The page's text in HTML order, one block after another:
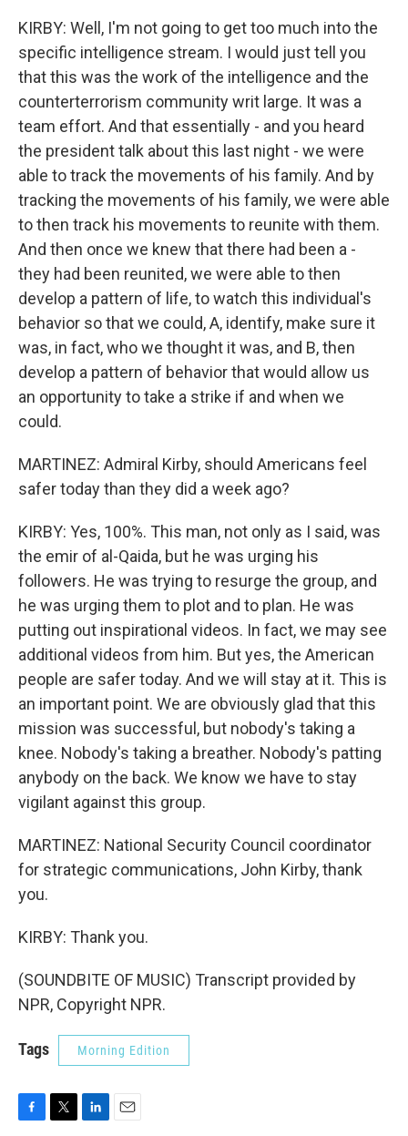
KIRBY: Well, I'm not going to get too much into the
specific intelligence stream. I would just tell you
that this was the work of the intelligence and the
counterterrorism community writ large. It was a
team effort. And that essentially - and you heard
the president talk about this last night - we were
able to track the movements of his family. And by
tracking the movements of his family, we were able
to then track his movements to reunite with them.
And then once we knew that there had been a -
they had been reunited, we were able to then
develop a pattern of life, to watch this individual's
behavior so that we could, A, identify, make sure it
was, in fact, who we thought it was, and B, then
develop a pattern of behavior that would allow us
an opportunity to take a strike if and when we
could.
MARTINEZ: Admiral Kirby, should Americans feel
safer today than they did a week ago?
KIRBY: Yes, 100%. This man, not only as I said, was
the emir of al-Qaida, but he was urging his
followers. He was trying to resurge the group, and
he was urging them to plot and to plan. He was
putting out inspirational videos. In fact, we may see
additional videos from him. But yes, the American
people are safer today. And we will stay at it. This is
an important point. We are obviously glad that this
mission was successful, but nobody's taking a
knee. Nobody's taking a breather. Nobody's patting
anybody on the back. We know we have to stay
vigilant against this group.
MARTINEZ: National Security Council coordinator
for strategic communications, John Kirby, thank
you.
KIRBY: Thank you.
(SOUNDBITE OF MUSIC) Transcript provided by
NPR, Copyright NPR.
Tags Morning Edition